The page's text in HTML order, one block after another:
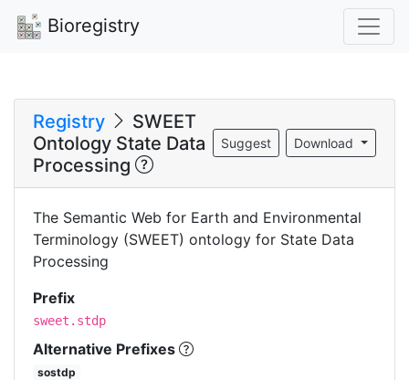
Bioregistry
Registry
SWEET
Ontology State Data
Processing
Download
Suggest
The Semantic Web for Earth and Environmental
Terminology (SWEET) ontology for State Data
Processing
Prefix
sweet.stdp
Alternative Prefixes
sostdp